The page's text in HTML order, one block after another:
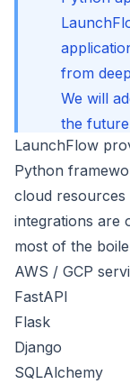
from
We will
the
LaunchFlow
Python
cloud resources
integrations are
most of the
AWS / GCP
FastAPI
Flask
Django
SQLAlchemy